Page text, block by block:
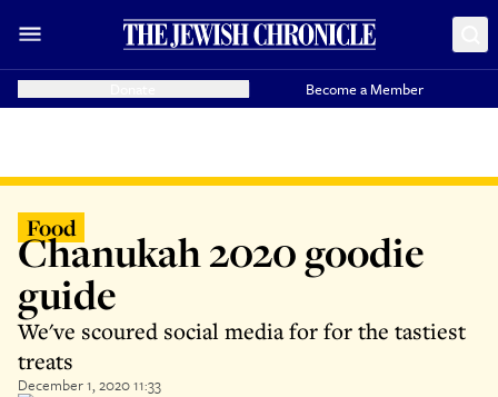
Become a Member
Food
Chanukah 2020 goodie
guide
We've scoured social media for for the tastiest
treats
December 1, 2020 11:33